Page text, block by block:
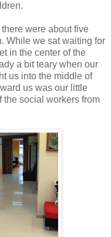
were about five
While we sat waiting for
in the center of the
a bit teary when our
us into the middle of
us was our little
the social workers from